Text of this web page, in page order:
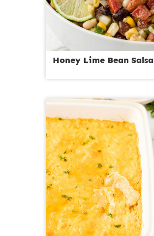
Honey Lime Bean Salsa